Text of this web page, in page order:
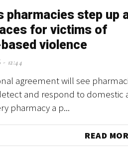
pharmacies step up
for victims of
violence
- 12:44
agreement will see
and respond to domestic
pharmacy a p...
READ